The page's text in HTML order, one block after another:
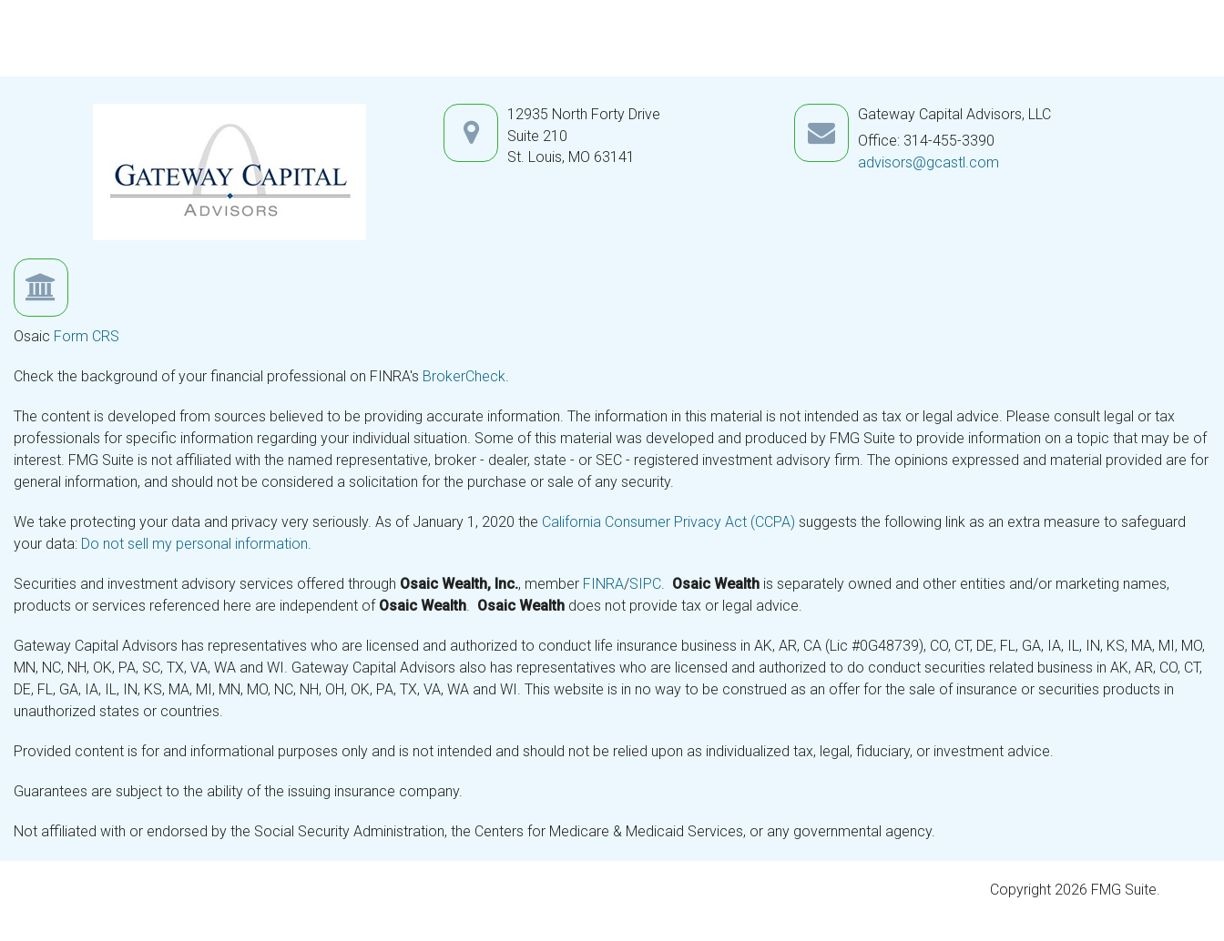
12935 North Forty Drive
Suite 210
St. Louis, MO 63141
Gateway Capital Advisors, LLC
Office: 314-455-3390
advisors@gcastl.com
Osaic Form CRS
Check the background of your financial professional on FINRA's BrokerCheck.
The content is developed from sources believed to be providing accurate information. The information in this material is not intended as tax or legal advice. Please consult legal or tax
professionals for specific information regarding your individual situation. Some of this material was developed and produced by FMG Suite to provide information on a topic that may be of
interest. FMG Suite is not affiliated with the named representative, broker - dealer, state - or SEC - registered investment advisory firm. The opinions expressed and material provided are for
general information, and should not be considered a solicitation for the purchase or sale of any security.
We take protecting your data and privacy very seriously. As of January 1, 2020 the California Consumer Privacy Act (CCPA) suggests the following link as an extra measure to safeguard
your data: Do not sell my personal information.
Securities and investment advisory services offered through Osaic Wealth, Inc., member FINRA/SIPC. Osaic Wealth is separately owned and other entities and/or marketing names,
products or services referenced here are independent of Osaic Wealth. Osaic Wealth does not provide tax or legal advice.
Gateway Capital Advisors has representatives who are licensed and authorized to conduct life insurance business in AK, AR, CA (Lic #0G48739), CO, CT, DE, FL, GA, IA, IL, IN, KS, MA, MI, MO,
MN, NC, NH, OK, PA, SC, TX, VA, WA and WI. Gateway Capital Advisors also has representatives who are licensed and authorized to do conduct securities related business in AK, AR, CO, CT,
DE, FL, GA, IA, IL, IN, KS, MA, MI, MN, MO, NC, NH, OH, OK, PA, TX, VA, WA and WI. This website is in no way to be construed as an offer for the sale of insurance or securities products in
unauthorized states or countries.
Provided content is for and informational purposes only and is not intended and should not be relied upon as individualized tax, legal, fiduciary, or investment advice.
Guarantees are subject to the ability of the issuing insurance company.
Not affiliated with or endorsed by the Social Security Administration, the Centers for Medicare & Medicaid Services, or any governmental agency.
Copyright 2026 FMG Suite.